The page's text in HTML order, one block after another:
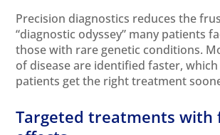
Precision diagnostics reduces the
“diagnostic odyssey” many patients
those with rare genetic conditions.
of disease are identified faster, which
patients get the right treatment
Targeted treatments with